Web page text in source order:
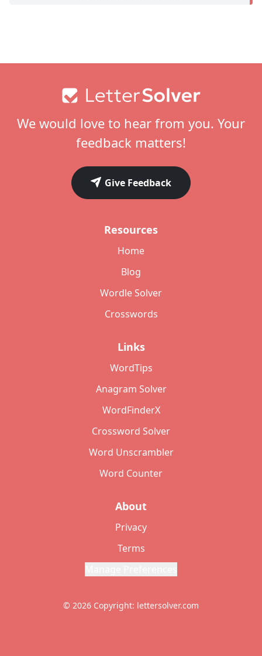
We would love to hear from you. Your
feedback matters!
Give Feedback
Resources
Home
Blog
Wordle Solver
Crosswords
Links
WordTips
Anagram Solver
WordFinderX
Crossword Solver
Word Unscrambler
Word Counter
About
Privacy
Terms
© 2026 Copyright: lettersolver.com